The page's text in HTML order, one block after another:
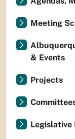
Meeting
& Events
Projects
Legislative